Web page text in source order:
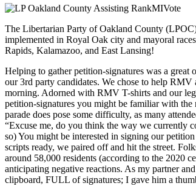
The Libertarian Party of Oakland County
implemented in Royal Oak city and mayoral
Rapids, Kalamazoo, and East Lansing!
Helping to gather petition-signatures was a
our 3rd party candidates. We chose to help
morning. Adorned with RMV T-shirts and our
petition-signatures you might be familiar with
parade does pose some difficulty, as many
“Excuse me, do you think the way we currently
so) You might be interested in signing our
scripts ready, we paired off and hit the street.
around 58,000 residents (according to the 2020
anticipating negative reactions. As my partner
clipboard, FULL of signatures; I gave him a